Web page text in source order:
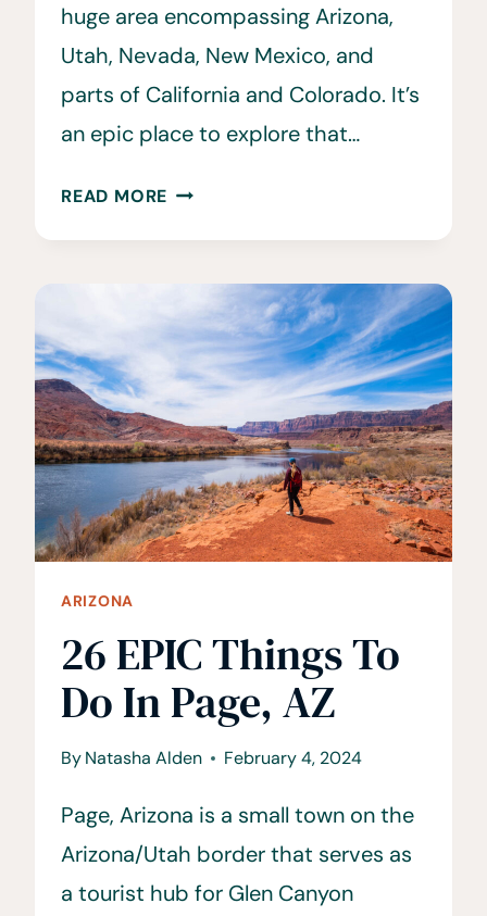
huge area encompassing Arizona,
Utah, Nevada, New Mexico, and
parts of California and Colorado. It’s
an epic place to explore that…
READ MORE 32
LANDMARKS
PLACES
TO
VISIT
ARIZONA
26 EPIC Things To
Do In Page, AZ
ByNatasha Alden February 4, 2024
Page, Arizona is a small town on the
Arizona/Utah border that serves as
a tourist hub for Glen Canyon